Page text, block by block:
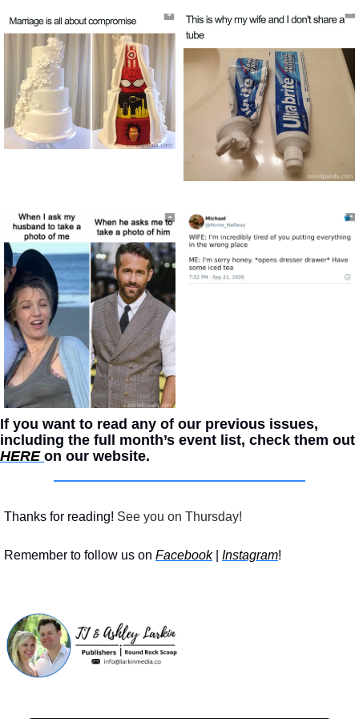
If you want to read any of our previous issues,
HERE on our website.
Thanks for reading! See you on Thursday!
Remember to follow us on Facebook | Instagram!